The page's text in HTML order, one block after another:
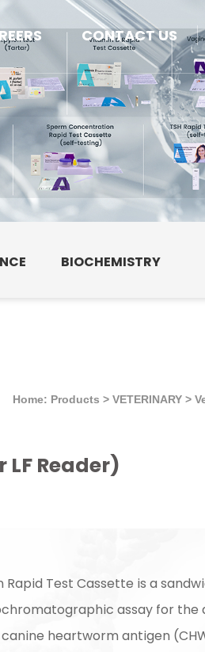
CONTACT US
BIOCHEMISTRY
Home: Products > VETERINARY >
Reader)
Rapid Test Cassette is a
assay for the
heartworm antigen